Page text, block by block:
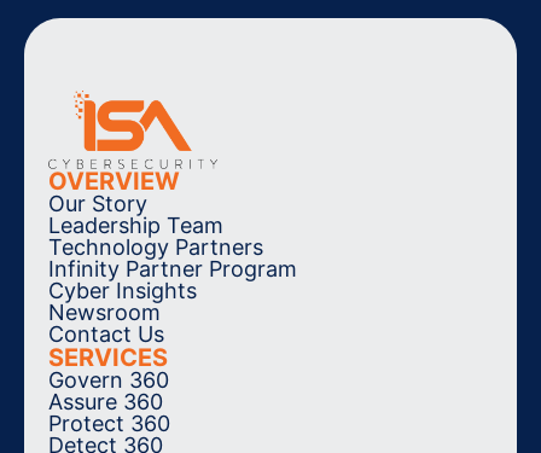
OVERVIEW
Our Story
Leadership Team
Technology Partners
Infinity Partner Program
Cyber Insights
Newsroom
Contact Us
SERVICES
Govern 360
Assure 360
Protect 360
Detect 360